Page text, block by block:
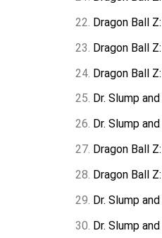
Dragon Ball
Dragon Ball
Dragon Ball
Dr. Slump
Dr. Slump
Dragon Ball
Dragon Ball
Dr. Slump
Dr. Slump